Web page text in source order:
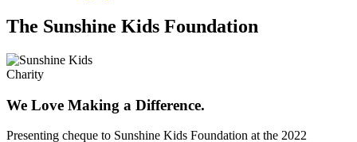
We Love Making a Difference.